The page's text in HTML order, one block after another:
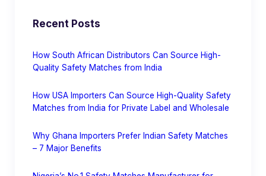
Recent Posts
How South African Distributors Can Source High-
Quality Safety Matches from India
How USA Importers Can Source High-Quality Safety
Matches from India for Private Label and Wholesale
Why Ghana Importers Prefer Indian Safety Matches
– 7 Major Benefits